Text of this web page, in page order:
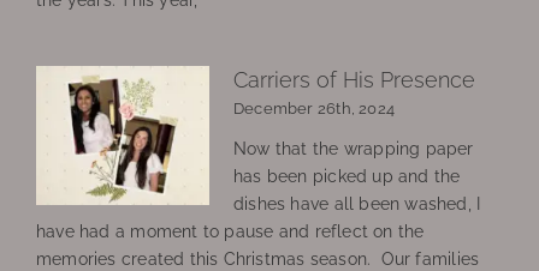
Carriers of His Presence
December 26th, 2024
Now that the wrapping paper
has been picked up and the
dishes have all been washed, I
have had a moment to pause and reflect on the
memories created this Christmas season. Our families